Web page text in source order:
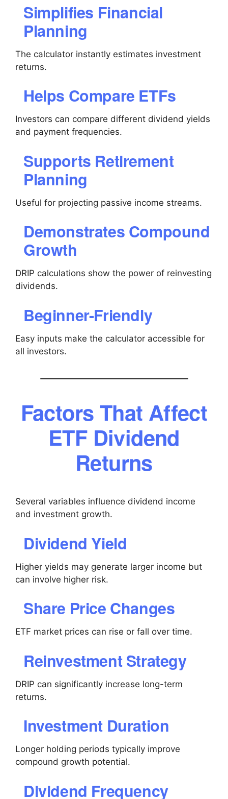
Simplifies Financial
Planning
The calculator instantly estimates investment
returns.
Helps Compare ETFs
Investors can compare different dividend yields
and payment frequencies.
Supports Retirement
Planning
Useful for projecting passive income streams.
Demonstrates Compound
Growth
DRIP calculations show the power of reinvesting
dividends.
Beginner-Friendly
Easy inputs make the calculator accessible for
all investors.
Factors That Affect
ETF Dividend
Returns
Several variables influence dividend income
and investment growth.
Dividend Yield
Higher yields may generate larger income but
can involve higher risk.
Share Price Changes
ETF market prices can rise or fall over time.
Reinvestment Strategy
DRIP can significantly increase long-term
returns.
Investment Duration
Longer holding periods typically improve
compound growth potential.
Dividend Frequency